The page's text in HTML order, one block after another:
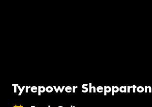
Tyrepower Shepparton